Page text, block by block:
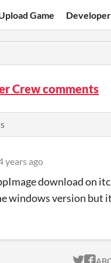
Game Developer
Crew comments
years ago
download on
windows version but